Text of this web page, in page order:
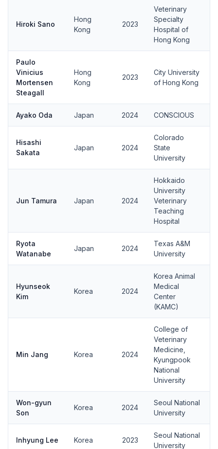
Hiroki Sano
Hong
Kong
2023
Veterinary
Specialty
Hospital of
Hong Kong
Paulo
Vinicius
Mortensen
Steagall
Hong
Kong
2023
City University
of Hong Kong
Ayako Oda Japan 2024 CONSCIOUS
Hisashi
Sakata
Japan 2024
Colorado
State
University
Jun Tamura Japan 2024
Hokkaido
University
Veterinary
Teaching
Hospital
Ryota
Watanabe
Japan 2024
Texas A&M
University
Hyunseok
Kim
Korea 2024
Korea Animal
Medical
Center
(KAMC)
Min Jang Korea 2024
College of
Veterinary
Medicine,
Kyungpook
National
University
Won-gyun
Son
Korea 2024
Seoul National
University
Inhyung Lee Korea 2023
Seoul National
University